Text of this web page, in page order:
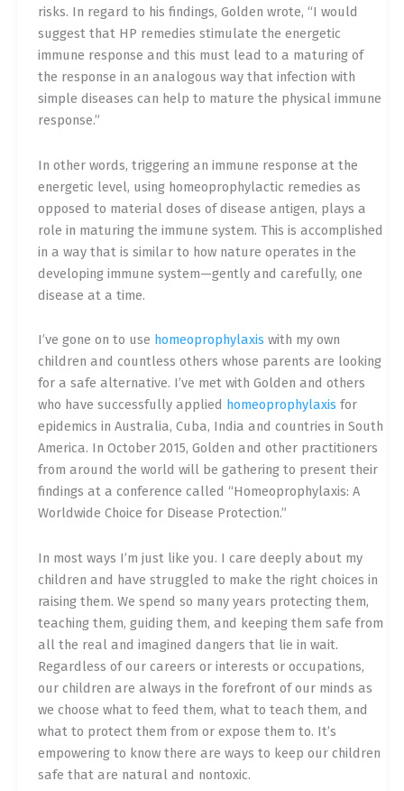
risks. In regard to his findings, Golden wrote, “I would
suggest that HP remedies stimulate the energetic
immune response and this must lead to a maturing of
the response in an analogous way that infection with
simple diseases can help to mature the physical immune
response.”
In other words, triggering an immune response at the
energetic level, using homeoprophylactic remedies as
opposed to material doses of disease antigen, plays a
role in maturing the immune system. This is accomplished
in a way that is similar to how nature operates in the
developing immune system—gently and carefully, one
disease at a time.
I’ve gone on to use homeoprophylaxis with my own
children and countless others whose parents are looking
for a safe alternative. I’ve met with Golden and others
who have successfully applied homeoprophylaxis for
epidemics in Australia, Cuba, India and countries in South
America. In October 2015, Golden and other practitioners
from around the world will be gathering to present their
findings at a conference called “Homeoprophylaxis: A
Worldwide Choice for Disease Protection.”
In most ways I’m just like you. I care deeply about my
children and have struggled to make the right choices in
raising them. We spend so many years protecting them,
teaching them, guiding them, and keeping them safe from
all the real and imagined dangers that lie in wait.
Regardless of our careers or interests or occupations,
our children are always in the forefront of our minds as
we choose what to feed them, what to teach them, and
what to protect them from or expose them to. It’s
empowering to know there are ways to keep our children
safe that are natural and nontoxic.